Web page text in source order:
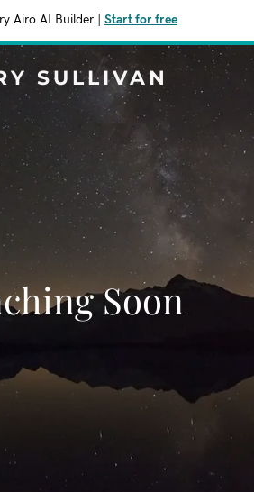
Airo AI Builder Start for free
SULLIVAN
Soon